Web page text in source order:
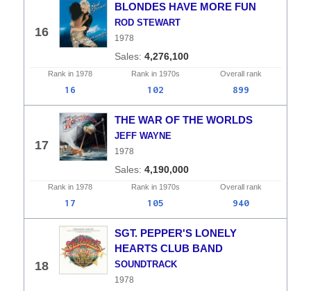
16
BLONDES HAVE MORE FUN
ROD STEWART
1978
4,276,100
Rank in 1978 Rank in 1970s Overallrank
16 102 899
17
THE WAR OF THE WORLDS
JEFF WAYNE
1978
4,190,000
Rank in 1978 Rank in 1970s Overallrank
17 105 940
18
SGT. PEPPER'S LONELY
HEARTS CLUB BAND
SOUNDTRACK
1978